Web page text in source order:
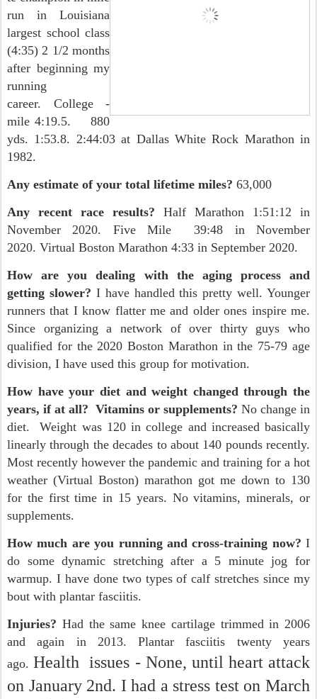
run in Louisiana
largest school class
(4:35) 2 1/2 months
after beginning my
running
career. College -
mile 4:19.5. 880
yds. 1:53.8. 2:44:03 at Dallas White Rock Marathon in
1982.
Any estimate of your total lifetime miles? 63,000
Any recent race results? Half Marathon 1:51:12 in
November 2020. Five Mile 39:48 in November
2020. Virtual Boston Marathon 4:33 in September 2020.
How are you dealing with the aging process and
getting slower? I have handled this pretty well. Younger
runners that I know flatter me and older ones inspire me.
Since organizing a network of over thirty guys who
qualified for the 2020 Boston Marathon in the 75-79 age
division, I have used this group for motivation.
How have your diet and weight changed through the
years, if at all? Vitamins or supplements? No change in
diet. Weight was 120 in college and increased basically
linearly through the decades to about 140 pounds recently.
Most recently however the pandemic and training for a hot
weather (Virtual Boston) marathon got me down to 130
for the first time in 15 years. No vitamins, minerals, or
supplements.
How much are you running and cross-training now? I
do some dynamic stretching after a 5 minute jog for
warmup. I have done two types of calf stretches since my
bout with plantar fasciitis.
Injuries? Had the same knee cartilage trimmed in 2006
and again in 2013. Plantar fasciitis twenty years
ago.Health issues - None, until heart attack
on January 2nd. I had a stress test on March